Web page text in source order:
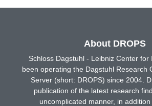
About DROPS
Schloss Dagstuhl - Leibniz Center for
been operating the Dagstuhl Research
Server (short: DROPS) since 2004.
publication of the latest research
uncomplicated manner, in